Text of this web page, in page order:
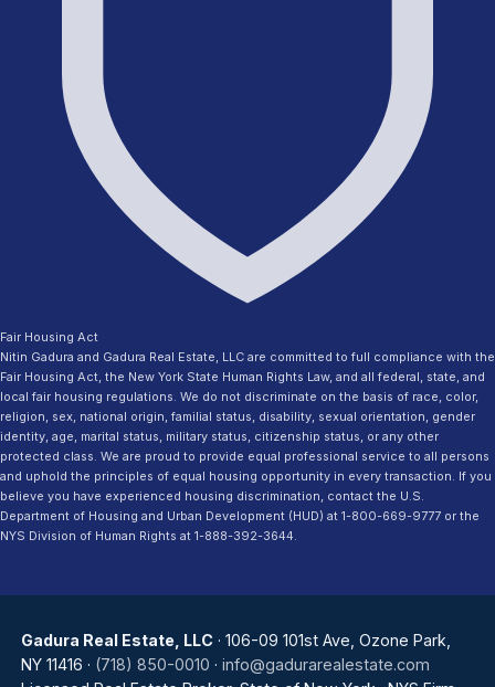
Fair Housing Act
Nitin Gadura and Gadura Real Estate, LLC are committed to full compliance with the
Fair Housing Act, the New York State Human Rights Law, and all federal, state, and
local fair housing regulations. We do not discriminate on the basis of race, color,
religion, sex, national origin, familial status, disability, sexual orientation, gender
identity, age, marital status, military status, citizenship status, or any other
protected class. We are proud to provide equal professional service to all persons
and uphold the principles of equal housing opportunity in every transaction. If you
believe you have experienced housing discrimination, contact the U.S.
Department of Housing and Urban Development (HUD) at 1-800-669-9777 or the
NYS Division of Human Rights at 1-888-392-3644.
Gadura Real Estate, LLC· 106-09 101st Ave, Ozone Park,
NY 11416 · (718) 850-0010 · info@gadurarealestate.com